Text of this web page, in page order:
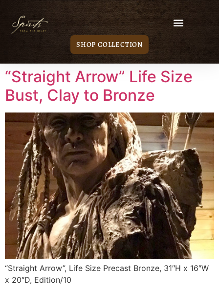
SHOP COLLECTION
“Straight Arrow” Life Size
Bust, Clay to Bronze
“Straight Arrow”, Life Size Precast Bronze, 31″H x 16″W
x 20″D, Edition/10